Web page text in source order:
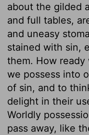
about the gilded
and full tables,
and uneasy
stained with sin,
them. How
we possess into
of sin, and to
delight in their
Worldly
pass away, like